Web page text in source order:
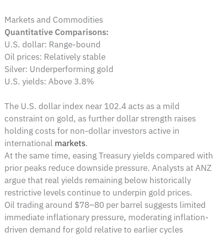
Markets and Commodities
Quantitative Comparisons:
U.S. dollar: Range-bound
Oil prices: Relatively stable
Silver: Underperforming gold
U.S. yields: Above 3.8%
The U.S. dollar index near 102.4 acts as a mild
constraint on gold, as further dollar strength raises
holding costs for non-dollar investors active in
international markets.
At the same time, easing Treasury yields compared with
prior peaks reduce downside pressure. Analysts at ANZ
argue that real yields remaining below historically
restrictive levels continue to underpin gold prices.
Oil trading around $78–80 per barrel suggests limited
immediate inflationary pressure, moderating inflation-
driven demand for gold relative to earlier cycles